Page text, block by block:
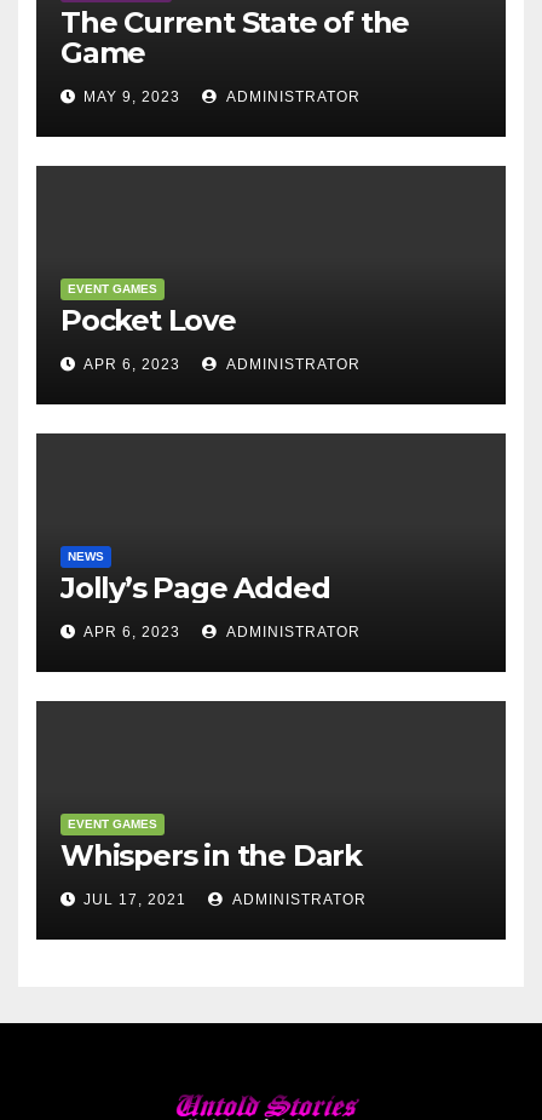
The Current State of the
Game
MAY 9, 2023 ADMINISTRATOR
EVENT GAMES
Pocket Love
APR 6, 2023 ADMINISTRATOR
NEWS
Jolly’s Page Added
APR 6, 2023 ADMINISTRATOR
EVENT GAMES
Whispers in the Dark
JUL 17, 2021 ADMINISTRATOR